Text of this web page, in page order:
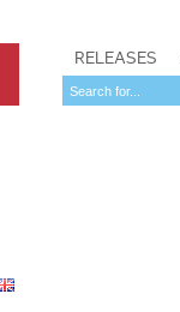
RELEASES